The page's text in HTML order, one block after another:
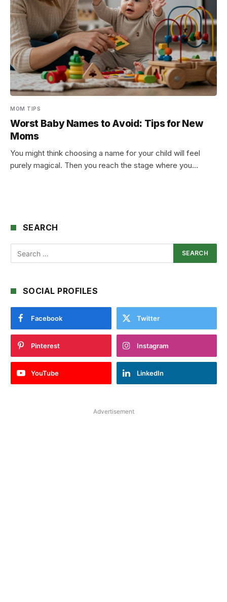
MOM TIPS
Worst Baby Names to Avoid: Tips for New
Moms
You might think choosing a name for your child will feel
purely magical. Then you reach the stage where you…
SEARCH
SOCIAL PROFILES
Facebook Twitter
Pinterest Instagram
YouTube LinkedIn
Advertisement